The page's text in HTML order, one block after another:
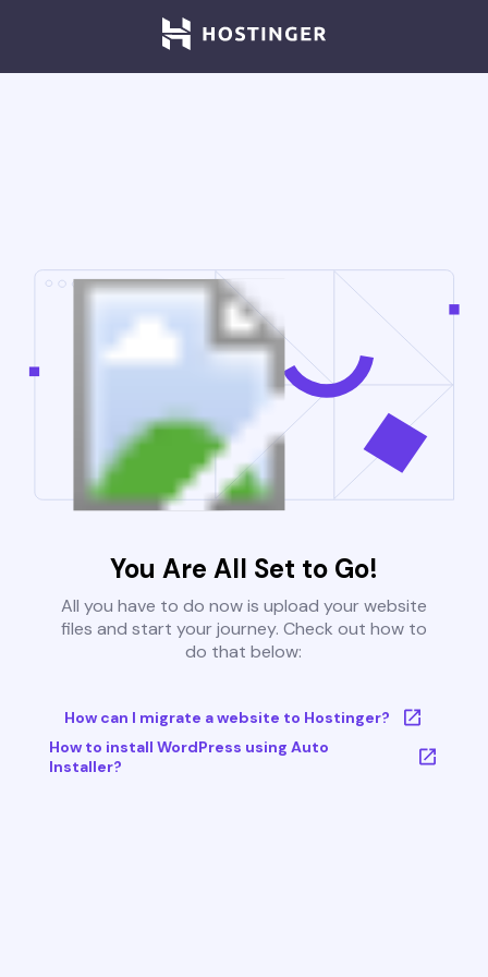
You Are All Set to Go!
All you have to do now is upload your website
files and start your journey. Check out how to
do that below:
How can I migrate a website to Hostinger?
How to install WordPress using Auto
Installer?